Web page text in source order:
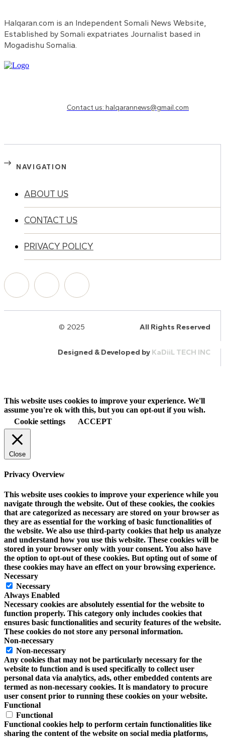
Halqaran.com is an Independent Somali News Website,
Established by Somali expatriates Journalist based in
Mogadishu Somalia.
Contact us: halqarannews@gmail.com
NAVIGATION
ABOUT US
CONTACT US
PRIVACY POLICY
© 2025 All Rights Reserved
Designed & Developed by KaDiiL TECH INC
This website uses cookies to improve your experience. We'll
assume you're ok with this, but you can opt-out if you wish.
Cookie settings
ACCEPT
Close
Privacy Overview
This website uses cookies to improve your experience while you
navigate through the website. Out of these cookies, the cookies
that are categorized as necessary are stored on your browser as
they are as essential for the working of basic functionalities of
the website. We also use third-party cookies that help us analyze
and understand how you use this website. These cookies will be
stored in your browser only with your consent. You also have
the option to opt-out of these cookies. But opting out of some of
these cookies may have an effect on your browsing experience.
Necessary
Necessary
Always Enabled
Necessary cookies are absolutely essential for the website to
function properly. This category only includes cookies that
ensures basic functionalities and security features of the website.
These cookies do not store any personal information.
Non-necessary
Non-necessary
Any cookies that may not be particularly necessary for the
website to function and is used specifically to collect user
personal data via analytics, ads, other embedded contents are
termed as non-necessary cookies. It is mandatory to procure
user consent prior to running these cookies on your website.
Functional
Functional
Functional cookies help to perform certain functionalities like
sharing the content of the website on social media platforms,